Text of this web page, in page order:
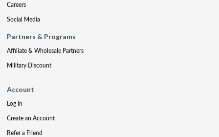
Careers
Social Media
Partners & Programs
Affiliate & Wholesale Partners
Military Discount
Account
Log In
Create an Account
Refer a Friend